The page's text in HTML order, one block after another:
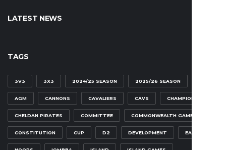
LATEST NEWS
TAGS
3V3 3X3 2024/25 SEASON 2025/26 SEASON
AGM CANNONS CAVALIERS CAVS CHAMPIONSHIP
CHELDAN PIRATES COMMITTEE COMMONWEALTH GAMES
CONSTITUTION CUP D2 DEVELOPMENT EAGLES